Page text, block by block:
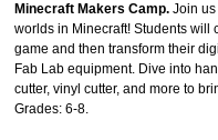
Minecraft Makers Camp. Join
worlds in Minecraft! Students will
game and then transform their
Fab Lab equipment. Dive into
cutter, vinyl cutter, and more to
Grades: 6-8.